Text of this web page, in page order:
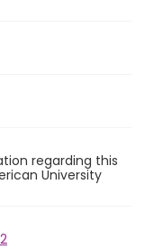
regarding this
University